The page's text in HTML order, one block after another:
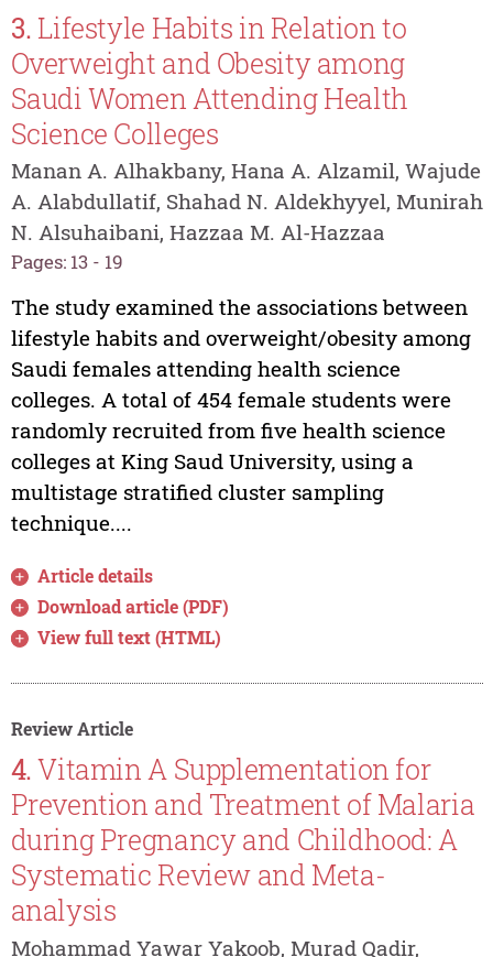
3. Lifestyle Habits in Relation to
Overweight and Obesity among
Saudi Women Attending Health
Science Colleges
Manan A. Alhakbany, Hana A. Alzamil, Wajude
A. Alabdullatif, Shahad N. Aldekhyyel, Munirah
N. Alsuhaibani, Hazzaa M. Al-Hazzaa
Pages: 13 - 19
The study examined the associations between
lifestyle habits and overweight/obesity among
Saudi females attending health science
colleges. A total of 454 female students were
randomly recruited from five health science
colleges at King Saud University, using a
multistage stratified cluster sampling
technique....
Article details
Download article (PDF)
View full text (HTML)
Review Article
4.Vitamin A Supplementation for
Prevention and Treatment of Malaria
during Pregnancy and Childhood: A
Systematic Review and Meta-
analysis
Mohammad Yawar Yakoob, Murad Qadir,